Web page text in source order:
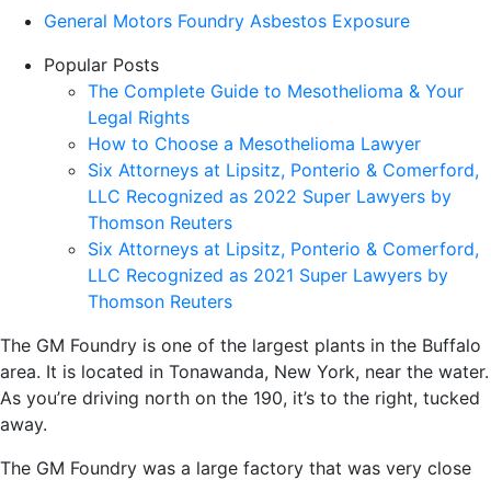
The GM Foundry is one of the largest plants in the Buffalo
area. It is located in Tonawanda, New York, near the water.
As you’re driving north on the 190, it’s to the right, tucked
away.
The GM Foundry was a large factory that was very close
General Motors Foundry Asbestos Exposure
Popular Posts
The Complete Guide to Mesothelioma & Your
Legal Rights
How to Choose a Mesothelioma Lawyer
Six Attorneys at Lipsitz, Ponterio & Comerford,
LLC Recognized as 2022 Super Lawyers by
Thomson Reuters
Six Attorneys at Lipsitz, Ponterio & Comerford,
LLC Recognized as 2021 Super Lawyers by
Thomson Reuters